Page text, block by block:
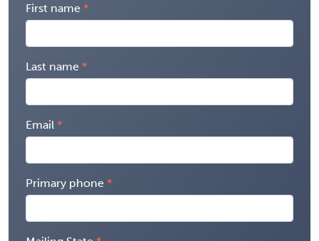
First name
Last name
Email
Primary phone